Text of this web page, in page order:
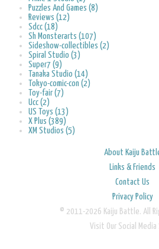
Puzzles And Games (8)
Reviews (12)
Sdcc (18)
Sh Monsterarts (107)
Sideshow-collectibles (2)
Spiral Studio (3)
Super7 (9)
Tanaka Studio (14)
Tokyo-comic-con (2)
Toy-fair (7)
Ucc (2)
US Toys (13)
X Plus (389)
XM Studios (5)
About Kaiju
Links & Friends
Contact Us
Privacy Policy
© 2011-2026 Kaiju Battle. All
Visit Our Social